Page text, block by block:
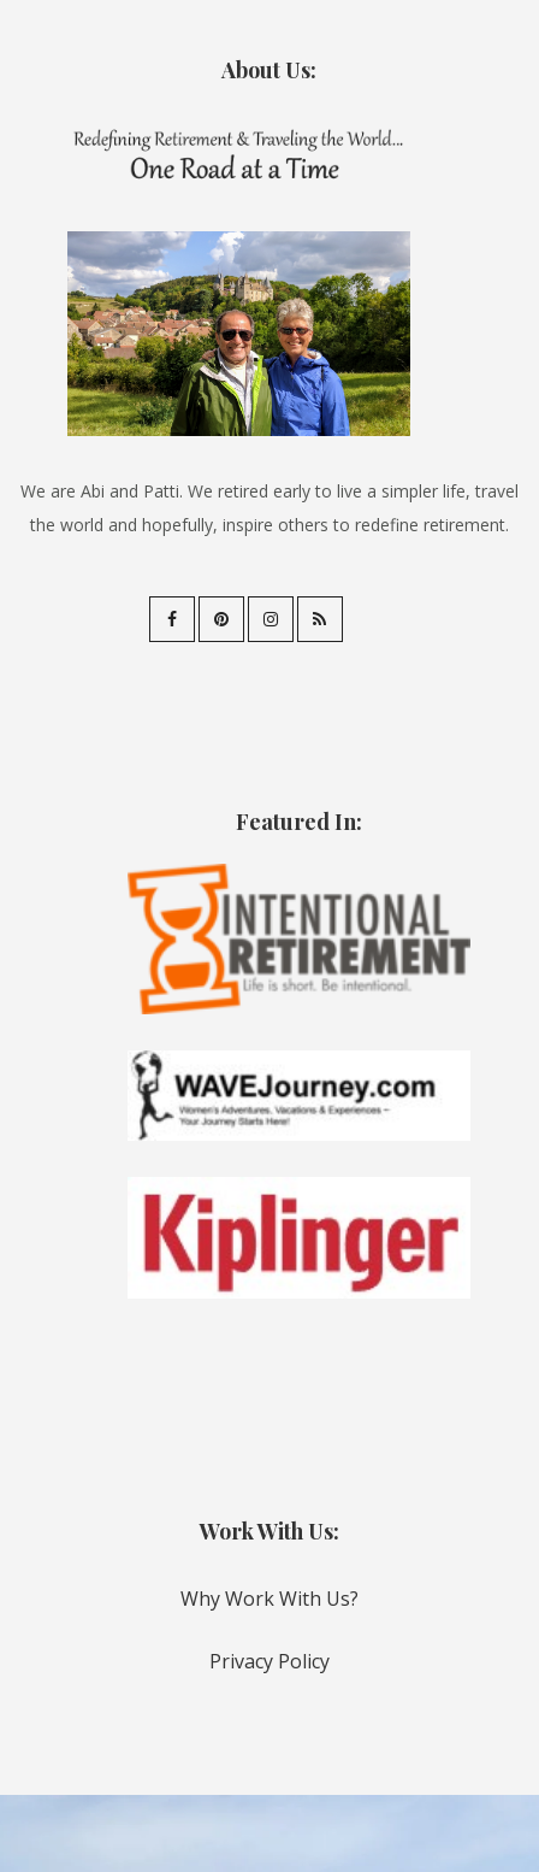
About Us:
We are Abi and Patti. We retired early to live a simpler life, travel
the world and hopefully, inspire others to redefine retirement.
Featured In:
Work With Us:
Why Work With Us?
Privacy Policy